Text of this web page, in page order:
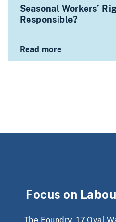
Seasonal Workers’
Responsible?
Read more
Focus on
The Foundry, 17 Oval